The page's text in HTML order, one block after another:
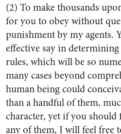
(2) To make thousands
for you to obey without
punishment by my agents.
effective say in
rules, which will be so
many cases beyond
human being could
than a handful of them,
character, yet if you
any of them, I will feel free